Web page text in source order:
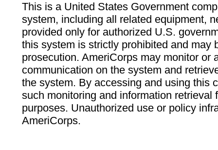
This is a United States Government
system, including all related equipment,
provided only for authorized U.S.
this system is strictly prohibited and may
prosecution. AmeriCorps may monitor or
communication on the system and
the system. By accessing and using this
such monitoring and information retrieval
purposes. Unauthorized use or policy
AmeriCorps.